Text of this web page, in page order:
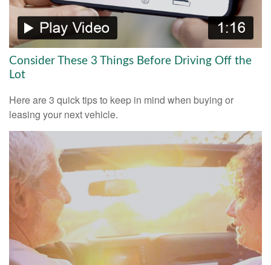
Consider These 3 Things Before Driving Off the
Lot
Here are 3 quick tips to keep in mind when buying or
leasing your next vehicle.